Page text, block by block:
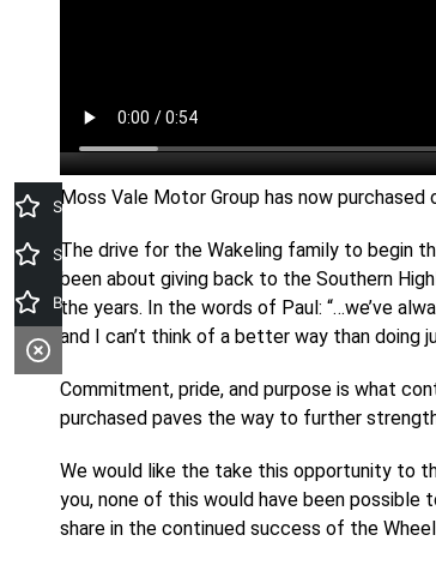
Moss Vale Motor Group has now
The drive for the Wakeling family to begin
been about giving back to the Southern
the years. In the words of Paul: “…we’ve
and I can’t think of a better way than doing
Commitment, pride, and purpose is what
purchased paves the way to further
We would like the take this opportunity to
you, none of this would have been
share in the continued success of the
Search stock
Special Offers
Book A Service